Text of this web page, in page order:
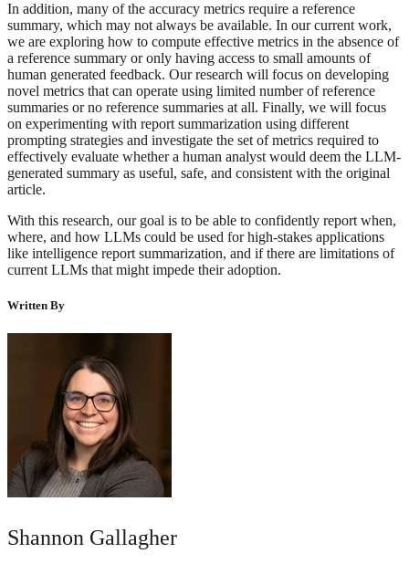
In addition, many of the accuracy metrics require a reference
summary, which may not always be available. In our current work,
we are exploring how to compute effective metrics in the absence of
a reference summary or only having access to small amounts of
human generated feedback. Our research will focus on developing
novel metrics that can operate using limited number of reference
summaries or no reference summaries at all. Finally, we will focus
on experimenting with report summarization using different
prompting strategies and investigate the set of metrics required to
effectively evaluate whether a human analyst would deem the LLM-
generated summary as useful, safe, and consistent with the original
article.
With this research, our goal is to be able to confidently report when,
where, and how LLMs could be used for high-stakes applications
like intelligence report summarization, and if there are limitations of
current LLMs that might impede their adoption.
Written By
Shannon Gallagher